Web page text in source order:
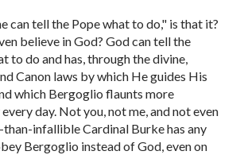
can tell the Pope what to do," is that it?
believe in God? God can tell the
to do and has, through the divine,
Canon laws by which He guides His
which Bergoglio flaunts more
day. Not you, not me, and not even
infallible Cardinal Burke has any
Bergoglio instead of God, even on